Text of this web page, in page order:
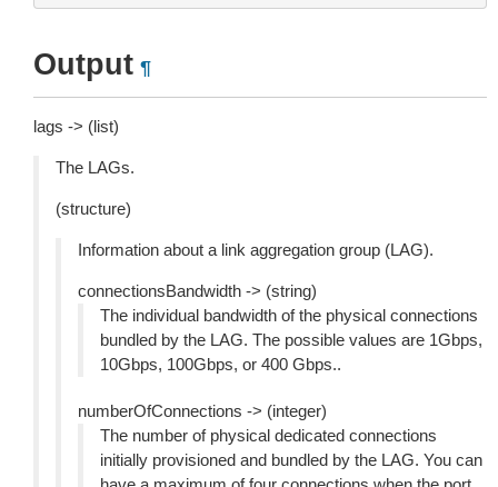
Output ¶
lags -> (list)
The LAGs.
(structure)
Information about a link aggregation group (LAG).
connectionsBandwidth -> (string)
The individual bandwidth of the physical connections
bundled by the LAG. The possible values are 1Gbps,
10Gbps, 100Gbps, or 400 Gbps..
numberOfConnections -> (integer)
The number of physical dedicated connections
initially provisioned and bundled by the LAG. You can